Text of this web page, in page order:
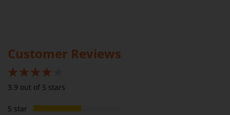
Customer Reviews
78%
3.9 out of 5 stars
5 star